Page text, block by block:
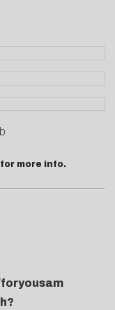
for more info.